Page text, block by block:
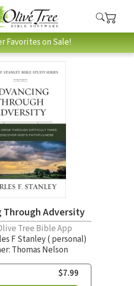
Favorites on Sale!
Through Adversity
Tree Bible App
F Stanley ( personal)
Thomas Nelson
$7.99